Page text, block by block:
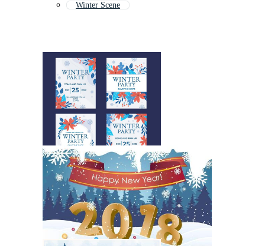
Winter Scene